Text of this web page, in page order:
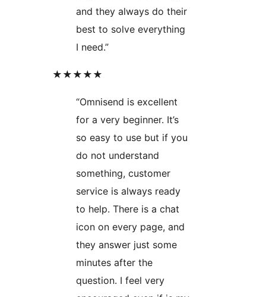
and they always do their
best to solve everything
I need.”
★★★★★
“Omnisend is excellent
for a very beginner. It’s
so easy to use but if you
do not understand
something, customer
service is always ready
to help. There is a chat
icon on every page, and
they answer just some
minutes after the
question. I feel very